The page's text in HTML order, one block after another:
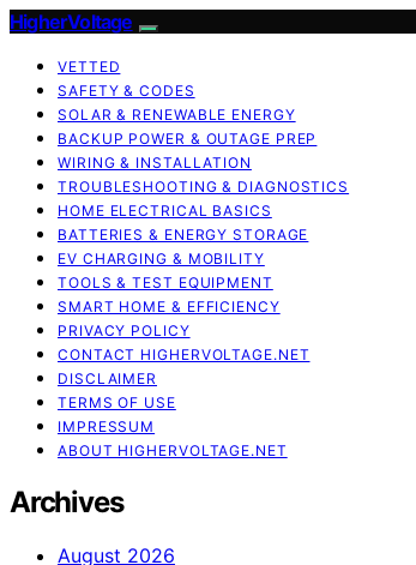
HigherVoltage
VETTED
SAFETY & CODES
SOLAR & RENEWABLE ENERGY
BACKUP POWER & OUTAGE PREP
WIRING & INSTALLATION
TROUBLESHOOTING & DIAGNOSTICS
HOME ELECTRICAL BASICS
BATTERIES & ENERGY STORAGE
EV CHARGING & MOBILITY
TOOLS & TEST EQUIPMENT
SMART HOME & EFFICIENCY
PRIVACY POLICY
CONTACT HIGHERVOLTAGE.NET
DISCLAIMER
TERMS OF USE
IMPRESSUM
ABOUT HIGHERVOLTAGE.NET
Archives
August 2026